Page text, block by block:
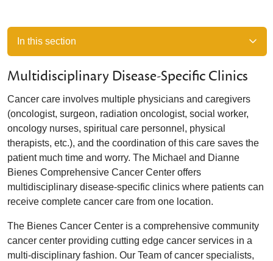
In this section
Multidisciplinary Disease-Specific Clinics
Cancer care involves multiple physicians and caregivers
(oncologist, surgeon, radiation oncologist, social worker,
oncology nurses, spiritual care personnel, physical
therapists, etc.), and the coordination of this care saves the
patient much time and worry. The Michael and Dianne
Bienes Comprehensive Cancer Center offers
multidisciplinary disease-specific clinics where patients can
receive complete cancer care from one location.
The Bienes Cancer Center is a comprehensive community
cancer center providing cutting edge cancer services in a
multi-disciplinary fashion. Our Team of cancer specialists,